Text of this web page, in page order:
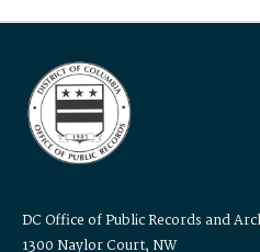
DC Office of Public Records and
1300 Naylor Court, NW